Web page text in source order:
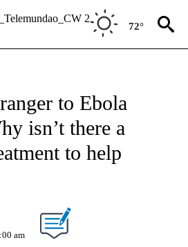
72°
to Ebola
isn’t there a
to help
am